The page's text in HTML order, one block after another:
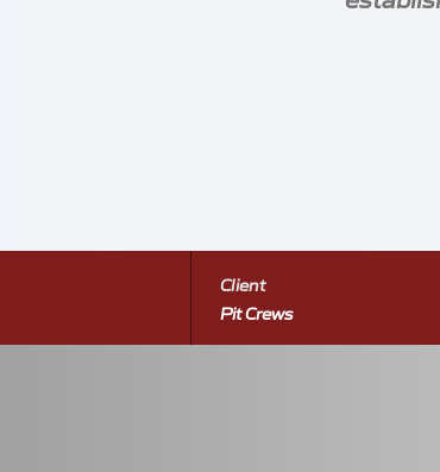
Towcester
Client
Pit Crews